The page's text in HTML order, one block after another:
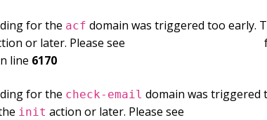
for the acf domain was triggered too early.
or later. Please see
line 6170
for the check-email domain was triggered
init action or later. Please see